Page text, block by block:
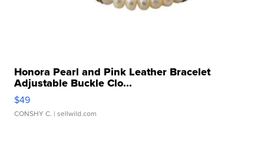
Honora Pearl and Pink Leather Bracelet
Adjustable Buckle Clo...
$49
CONSHY C. | sellwild.com